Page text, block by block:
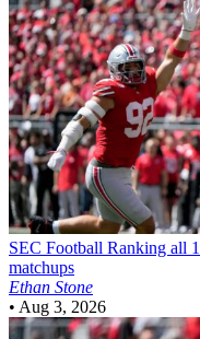
SEC Football Ranking all
matchups
Ethan Stone
• Aug 3, 2026